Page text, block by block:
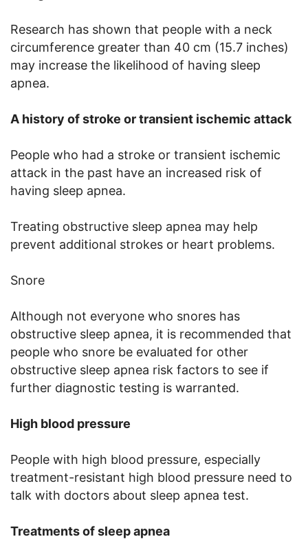
Research has shown that people with a neck
circumference greater than 40 cm (15.7 inches)
may increase the likelihood of having sleep
apnea.
A history of stroke or transient ischemic attack
People who had a stroke or transient ischemic
attack in the past have an increased risk of
having sleep apnea.
Treating obstructive sleep apnea may help
prevent additional strokes or heart problems.
Snore
Although not everyone who snores has
obstructive sleep apnea, it is recommended that
people who snore be evaluated for other
obstructive sleep apnea risk factors to see if
further diagnostic testing is warranted.
High blood pressure
People with high blood pressure, especially
treatment-resistant high blood pressure need to
talk with doctors about sleep apnea test.
Treatments of sleep apnea